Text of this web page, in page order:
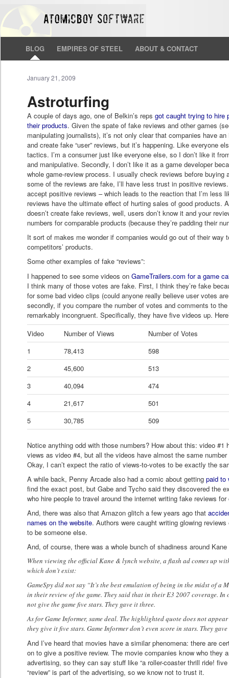
BLOG EMPIRES OF STEEL ABOUT & CONTACT
Astroturfing
January 21, 2009
A couple of days ago, one of Belkin’s repsgot caught trying to hire
their products. Given the spate of fake reviews and other games
manipulating journalists), it’s not only clear that companies have
and create fake “user” reviews, but it’s happening. Like everyone
tactics. I’m a consumer just like everyone else, so I don’t like it
and manipulative. Secondly, I don’t like it as a game developer
whole game-review process. I usually check reviews before buying
some of the reviews are fake, I’ll have less trust in positive
accept positive reviews – which leads to the reaction that I’m less
reviews have the ultimate effect of hurting sales of good products.
doesn’t create fake reviews, well, users don’t know it and your
numbers for comparable products (because they’re padding their
It sort of makes me wonder if companies would go out of their way
competitors’ products.
Some other examples of fake “reviews”:
I happened to see some videos onGameTrailers.com for a game
I think many of those votes are fake. First, I think they’re fake
for some bad video clips (could anyone really believe user votes
secondly, if you compare the number of votes and comments to
remarkably incongruent. Specifically, they have five videos up.
Video
Number of Views
Number of Votes
1
78,413
598
2
45,600
513
3
40,094
474
4
21,617
501
5
30,785 509
Notice anything odd with those numbers? How about this: video
views as video #4, but all the videos have almost the same
Okay, I can’t expect the ratio of views-to-votes to be exactly the
A while back, Penny Arcade also had a comic about gettingpaid to
find the exact post, but Gabe and Tycho said they discovered the
who hire people to travel around the internet writing fake reviews
And, there was also that Amazon glitch a few years ago that
names on the website. Authors were caught writing glowing
to be someone else.
And, of course, there was a whole bunch of shadiness around
When viewing the official Kane & lynch website, a flash ad comes up
which don’t exist:
GameSpy did not say “It’s the best emulation of being in the midst of a
in their review of the game. They said that in their E3 2007 coverage. In
not give the game five stars. They gave it three.
As for Game Informer, same deal. The highlighted quote does not
they give it five stars. Game Informer don’t even score in stars. They
And I’ve heard that movies have a similar phenomena: there are
on to give a positive review. The movie companies know who they
advertising, so they can say stuff like “a roller-coaster thrill ride!
“review” is part of the advertising, so we know not to trust it.